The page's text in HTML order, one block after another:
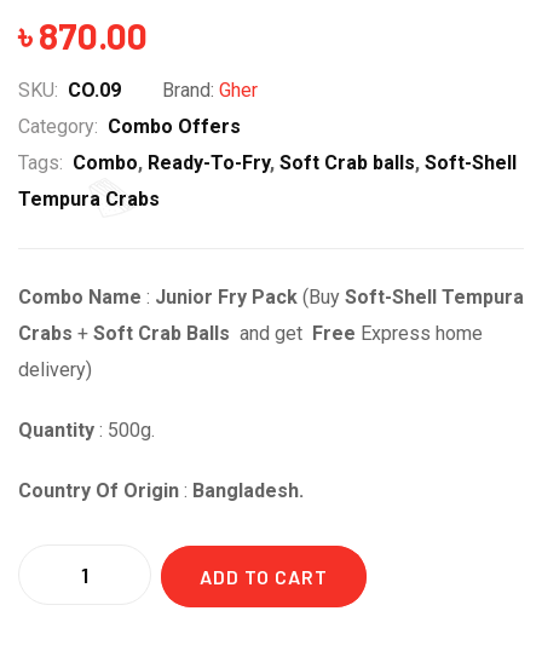
৳870.00
SKU: CO.09 Brand: Gher
Category: Combo Offers
Tags: Combo, Ready-To-Fry, Soft Crab balls, Soft-Shell
Tempura Crabs
Combo Name : Junior Fry Pack (Buy Soft-Shell Tempura
Crabs + Soft Crab Balls and get Free Express home
delivery)
Quantity : 500g.
Country Of Origin : Bangladesh.
ADD TO CART